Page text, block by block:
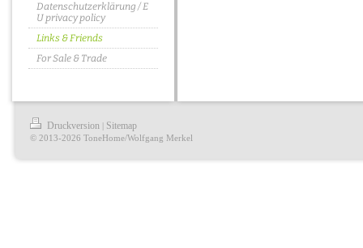
Datenschutzerklärung / E
U privacy policy
Links & Friends
For Sale & Trade
Druckversion | Sitemap
© 2013-2026 ToneHome/Wolfgang Merkel